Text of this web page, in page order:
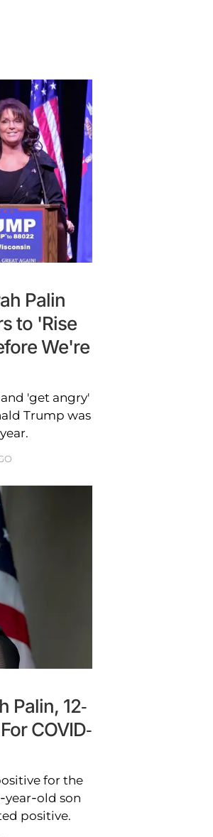
Palin
to 'Rise
We're
'get angry'
Trump was
Palin, 12-
COVID-
for the
year-old son
positive.